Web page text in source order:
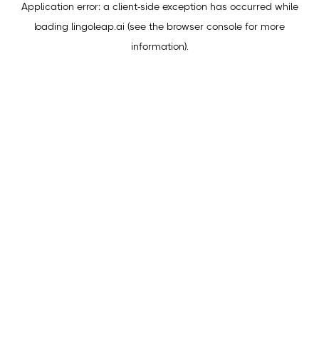
Application error: a client-side exception has occurred while
loading lingoleap.ai (see the browser console for more
information).